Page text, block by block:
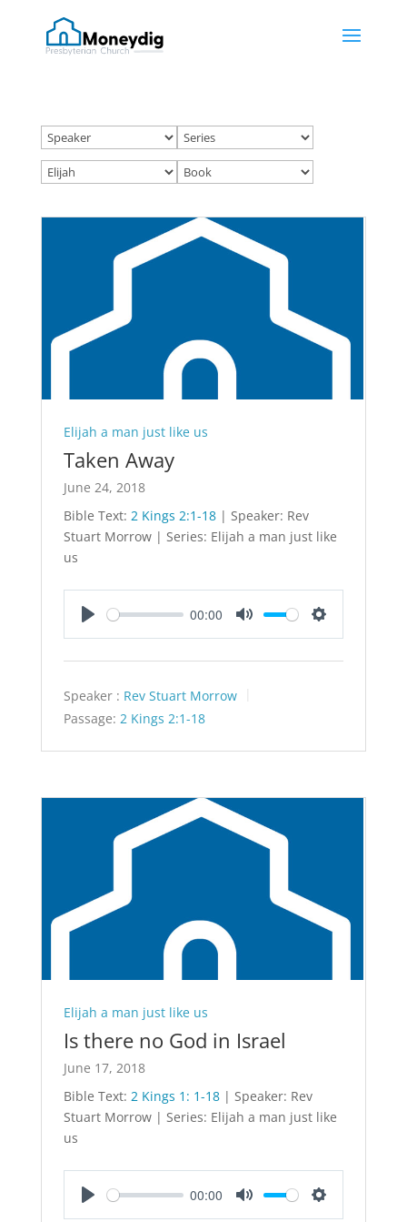
Elijah a man just like us
Taken Away
June 24, 2018
Bible Text: 2 Kings 2:1-18| Speaker: Rev
Stuart Morrow | Series: Elijah a man just like
us
00:00
Speaker : Rev Stuart Morrow
Passage: 2 Kings 2:1-18
Elijah a man just like us
Is there no God in Israel
June 17, 2018
Bible Text: 2 Kings 1: 1-18| Speaker: Rev
Stuart Morrow | Series: Elijah a man just like
us
00:00